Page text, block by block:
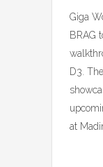
Giga
BRAG
D3.
at